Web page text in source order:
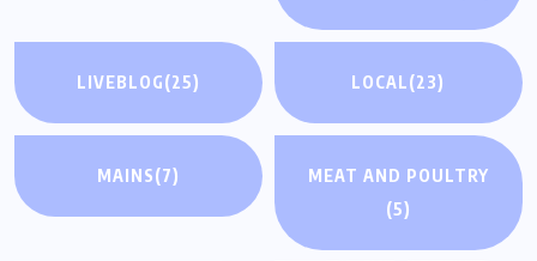
LIVEBLOG(25) LOCAL(23)
MAINS(7)
MEAT AND POULTRY
(5)